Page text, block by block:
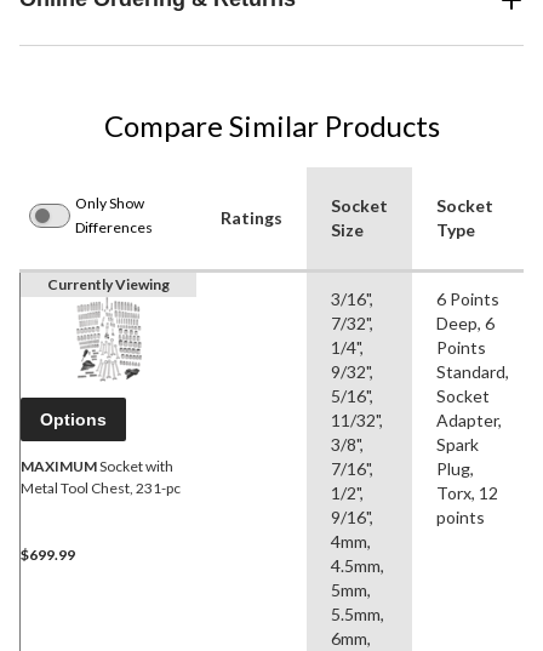
Compare Similar Products
Only Show
Differences
Ratings
Socket
Size
Socket
Type
Currently Viewing
Options
MAXIMUMSocket with
Metal Tool Chest, 231-pc
$699.99
3/16",
7/32",
1/4",
9/32",
5/16",
11/32",
3/8",
7/16",
1/2",
9/16",
4mm,
4.5mm,
5mm,
5.5mm,
6mm,
6 Points
Deep, 6
Points
Standard,
Socket
Adapter,
Spark
Plug,
Torx, 12
points